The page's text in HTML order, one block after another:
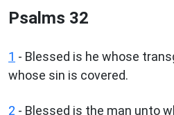
Psalms 32
1 - Blessed is he whose
whose sin is covered.
2 - Blessed is the man unto